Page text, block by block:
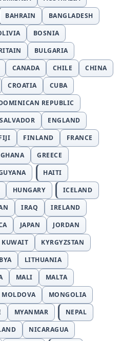
BAHRAIN
BANGLADESH
BOSNIA
BULGARIA
CANADA CHILE
CHINA
CROATIA
CUBA
REPUBLIC
ENGLAND
FINLAND
FRANCE
GHANA
GREECE
HAITI
HUNGARY
ICELAND
IRAQ
IRELAND
JAPAN
JORDAN
KUWAIT
KYRGYZSTAN
LITHUANIA
MALI
MALTA
MOLDOVA
MONGOLIA
MYANMAR
NEPAL
NICARAGUA